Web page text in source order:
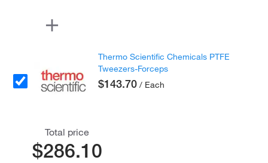
Thermo Scientific Chemicals PTFE
Tweezers-Forceps
$143.70 / Each
Total price
$286.10